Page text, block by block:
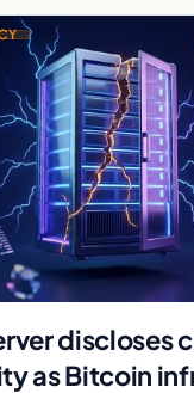
discloses
as Bitcoin